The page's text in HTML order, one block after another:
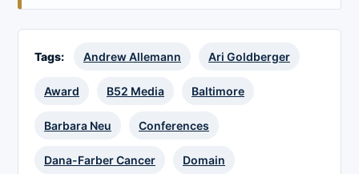
Tags: Andrew Allemann Ari Goldberger
Award B52 Media Baltimore
Barbara Neu Conferences
Dana-Farber Cancer Domain